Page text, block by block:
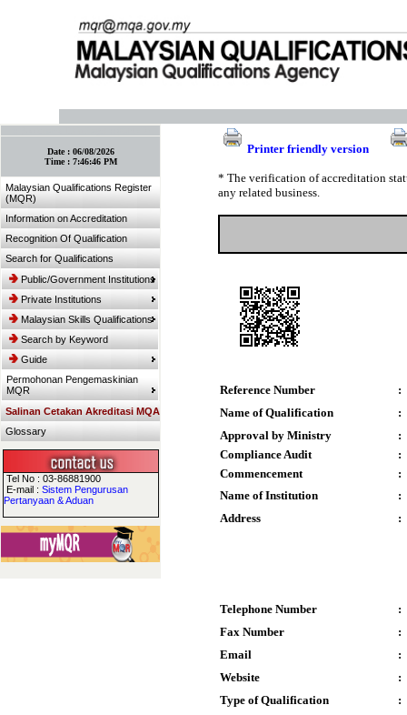
Date : 06/08/2026
Time : 7:46:46 PM
Malaysian Qualifications Register
(MQR)
Information on Accreditation
Recognition Of Qualification
Search for Qualifications
Public/Government Institutions
Private Institutions
Malaysian Skills Qualifications
Search by Keyword
Guide
Permohonan Pengemaskinian
MQR
Salinan Cetakan Akreditasi MQA
Glossary
Tel No : 03-86881900
E-mail : Sistem Pengurusan
Pertanyaan & Aduan
Printer friendly version
* The verification of accreditation
any related business.
Reference Number
:
Name of Qualification
:
Approval by Ministry
:
Compliance Audit
:
Commencement
:
Name of Institution
:
Address
:
Telephone Number
:
Fax Number
:
Email
:
Website
:
Type of Qualification
: